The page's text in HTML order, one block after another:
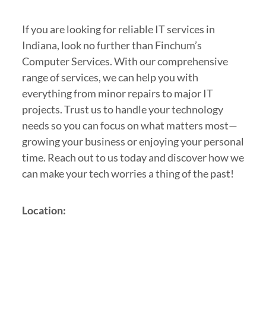
If you are looking for reliable IT services in
Indiana, look no further than Finchum’s
Computer Services. With our comprehensive
range of services, we can help you with
everything from minor repairs to major IT
projects. Trust us to handle your technology
needs so you can focus on what matters most—
growing your business or enjoying your personal
time. Reach out to us today and discover how we
can make your tech worries a thing of the past!
Location: